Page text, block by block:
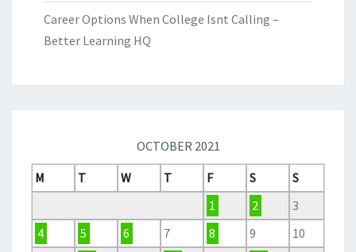
Career Options When College Isnt Calling –
Better Learning HQ
OCTOBER 2021
M
T W T F S
S
1
2
3
4
5 6 7 8 9
10